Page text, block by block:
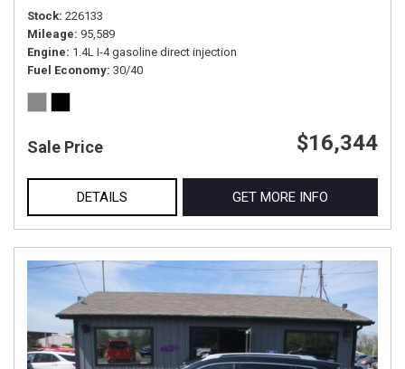
Stock 226133
Mileage 95,589
Engine 1.4L I-4 gasoline direct injection
Fuel Economy 30/40
Sale Price $16,344
DETAILS GET MORE INFO